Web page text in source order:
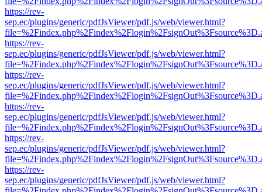
https://rev-
sep.ec/plugins/generic/pdfJsViewer/pdf.js/web/viewer.html?
https://rev-
sep.ec/plugins/generic/pdfJsViewer/pdf.js/web/viewer.html?
https://rev-
sep.ec/plugins/generic/pdfJsViewer/pdf.js/web/viewer.html?
https://rev-
sep.ec/plugins/generic/pdfJsViewer/pdf.js/web/viewer.html?
https://rev-
sep.ec/plugins/generic/pdfJsViewer/pdf.js/web/viewer.html?
https://rev-
sep.ec/plugins/generic/pdfJsViewer/pdf.js/web/viewer.html?